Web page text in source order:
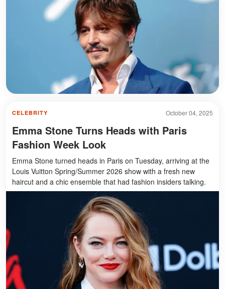
October 04, 2025
CELEBRITY
Emma Stone Turns Heads with Paris
Fashion Week Look
Emma Stone turned heads in Paris on Tuesday, arriving at the
Louis Vuitton Spring/Summer 2026 show with a fresh new
haircut and a chic ensemble that had fashion insiders talking.